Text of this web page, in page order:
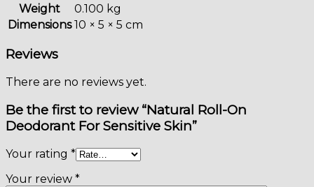
Weight
0.100 kg
Dimensions 10 × 5 × 5 cm
Reviews
There are no reviews yet.
Be the first to review “Natural Roll-On
Deodorant For Sensitive Skin”
Your rating *
Your review *